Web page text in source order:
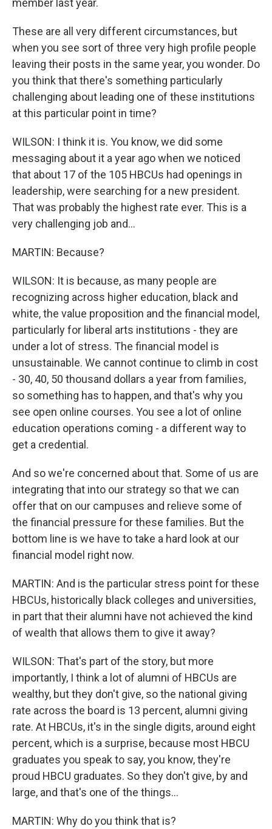
member last year.
These are all very different circumstances, but
when you see sort of three very high profile people
leaving their posts in the same year, you wonder. Do
you think that there's something particularly
challenging about leading one of these institutions
at this particular point in time?
WILSON: I think it is. You know, we did some
messaging about it a year ago when we noticed
that about 17 of the 105 HBCUs had openings in
leadership, were searching for a new president.
That was probably the highest rate ever. This is a
very challenging job and...
MARTIN: Because?
WILSON: It is because, as many people are
recognizing across higher education, black and
white, the value proposition and the financial model,
particularly for liberal arts institutions - they are
under a lot of stress. The financial model is
unsustainable. We cannot continue to climb in cost
- 30, 40, 50 thousand dollars a year from families,
so something has to happen, and that's why you
see open online courses. You see a lot of online
education operations coming - a different way to
get a credential.
And so we're concerned about that. Some of us are
integrating that into our strategy so that we can
offer that on our campuses and relieve some of
the financial pressure for these families. But the
bottom line is we have to take a hard look at our
financial model right now.
MARTIN: And is the particular stress point for these
HBCUs, historically black colleges and universities,
in part that their alumni have not achieved the kind
of wealth that allows them to give it away?
WILSON: That's part of the story, but more
importantly, I think a lot of alumni of HBCUs are
wealthy, but they don't give, so the national giving
rate across the board is 13 percent, alumni giving
rate. At HBCUs, it's in the single digits, around eight
percent, which is a surprise, because most HBCU
graduates you speak to say, you know, they're
proud HBCU graduates. So they don't give, by and
large, and that's one of the things...
MARTIN: Why do you think that is?